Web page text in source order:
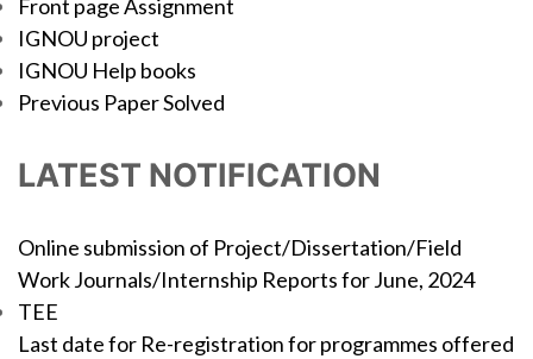
Front page Assignment
IGNOU project
IGNOU Help books
Previous Paper Solved
LATEST NOTIFICATION
Online submission of Project/Dissertation/Field
Work Journals/Internship Reports for June, 2024
TEE
Last date for Re-registration for programmes offered